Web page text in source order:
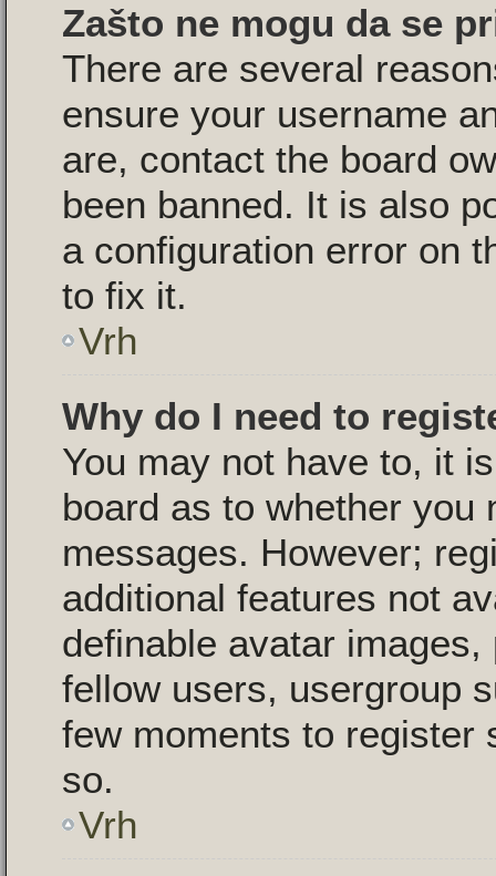
Zašto ne mogu da se
There are several
ensure your username
are, contact the board
been banned. It is also
a configuration error on
to fix it.
Vrh
Why do I need to
You may not have to, it
board as to whether you
messages. However;
additional features not
definable avatar
fellow users, usergroup
few moments to register
so.
Vrh